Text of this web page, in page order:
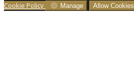
Cookie Policy Manage Allow Cookies